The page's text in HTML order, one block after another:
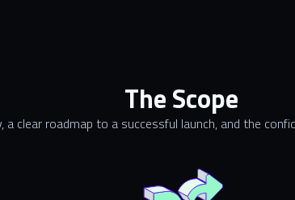
The Scope
clear roadmap to a successful launch, and the